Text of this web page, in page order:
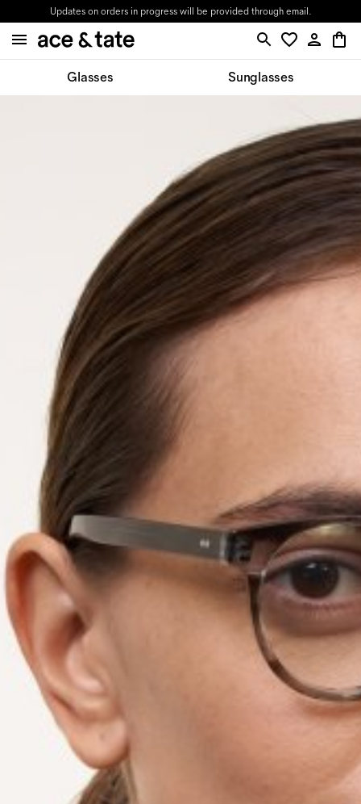
Updates on orders in progress will be provided through email.
Glasses Sunglasses